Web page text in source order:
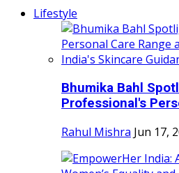
Lifestyle
Bhumika Bahl
Professional's
Rahul Mishra Jun 17,